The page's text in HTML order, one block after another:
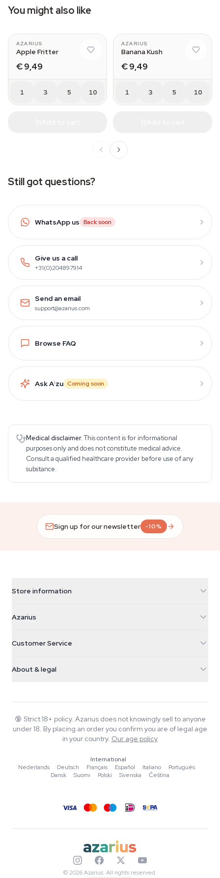
You might also like
AZARIUS
Apple Fritter
€ 9,49
1 3 5 10
AZARIUS
Banana Kush
€ 9,49
1 3 5 10
Still got questions?
WhatsApp us Back soon
Give us a call
+31(0)204897914
Send an email
support@azarius.com
Browse FAQ
Ask Aizu Coming soon
Medical disclaimer. This content is for informational
purposes only and does not constitute medical advice.
Consult a qualified healthcare provider before use of any
substance.
Sign up for our newsletter -10%
Store information
Galvaniweg 11
Nederland
+31(0)204897914
Azarius
Smokeshop
Customer Service
Return policy
FAQ
About & legal
Wiki
Blog
Music
Editorial standards
Tools & Calculators
🔞 Strict 18+ policy. Azarius does not knowingly sell to anyone
under 18. By placing an order you confirm you are of legal age
in your country. Our age policy
International
Nederlands
·Deutsch ·Français ·Español ·Italiano ·Português
·
Dansk
·Suomi ·Polski ·Svenska ·Čeština
© 2026 Azarius. All rights reserved.